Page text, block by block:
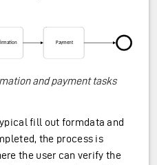
and payment tasks
fill out formdata and
the process is
the user can verify the